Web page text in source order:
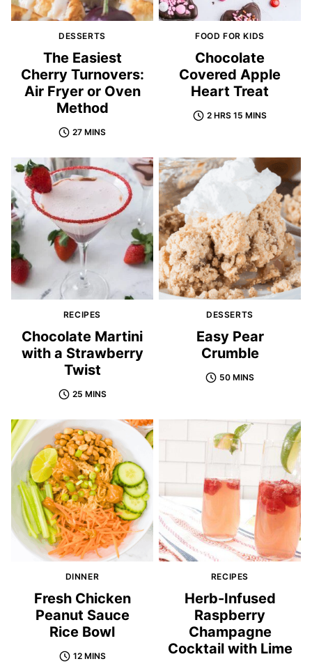
DESSERTS
The Easiest
Cherry Turnovers:
Air Fryer or Oven
Method
27 MINS
FOOD FOR KIDS
Chocolate
Covered Apple
Heart Treat
2 HRS 15 MINS
RECIPES
Chocolate Martini
with a Strawberry
Twist
25 MINS
DESSERTS
Easy Pear
Crumble
50 MINS
DINNER
Fresh Chicken
Peanut Sauce
Rice Bowl
12 MINS
RECIPES
Herb-Infused
Raspberry
Champagne
Cocktail with Lime